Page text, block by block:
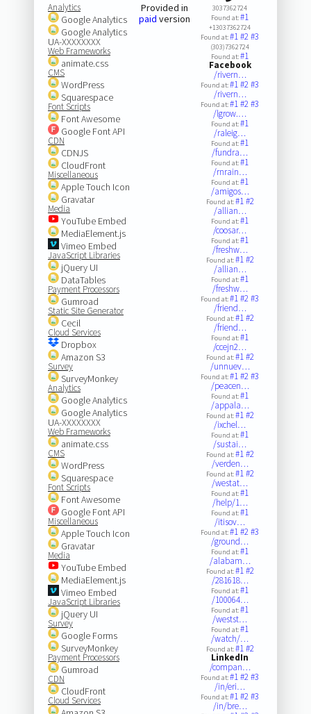
Analytics
Google Analytics
Google Analytics
UA-XXXXXXXX
Web Frameworks
animate.css
CMS
WordPress
Squarespace
Font Scripts
Font Awesome
Google Font API
CDN
CDNJS
CloudFront
Miscellaneous
Apple Touch Icon
Gravatar
Media
YouTube Embed
MediaElement.js
Vimeo Embed
JavaScript Libraries
jQuery UI
DataTables
Payment Processors
Gumroad
Static Site Generator
Cecil
Cloud Services
Dropbox
Amazon S3
Survey
SurveyMonkey
Analytics
Google Analytics
Google Analytics
UA-XXXXXXXX
Web Frameworks
animate.css
CMS
WordPress
Squarespace
Font Scripts
Font Awesome
Google Font API
Miscellaneous
Apple Touch Icon
Gravatar
Media
YouTube Embed
MediaElement.js
Vimeo Embed
JavaScript Libraries
jQuery UI
Survey
Google Forms
SurveyMonkey
Payment Processors
Gumroad
CDN
CloudFront
Cloud Services
Provided in
paid version
3037362724
Found at:#1
+13037362724
Found at:#1#2#3
(303)7362724
Found at:#1
Facebook
/rivern…
Found at:#1#2#3
/rivern…
Found at:#1#2#3
/lgrow.…
Found at:#1
/raleig…
Found at:#1
/fundra…
Found at:#1
/rnrain…
Found at:#1
/amigos…
Found at:#1#2
/allian…
Found at:#1
/coosar…
Found at:#1
/freshw…
Found at:#1#2
/allian…
Found at:#1
/freshw…
Found at:#1#2#3
/friend…
Found at:#1#2
/friend…
Found at:#1
/ccejn2…
Found at:#1#2
/unnuev…
Found at:#1#2#3
/peacen…
Found at:#1
/appala…
Found at:#1#2
/ixchel…
Found at:#1
/sustai…
Found at:#1#2
/verden…
Found at:#1#2
/westat…
Found at:#1
/help/1…
Found at:#1
/itisov…
Found at:#1#2#3
/ground…
Found at:#1
/alabam…
Found at:#1#2
/281618…
Found at:#1
/100064…
Found at:#1
/westst…
Found at:#1
/watch/…
Found at:#1#2
LinkedIn
/compan…
Found at:#1#2#3
/in/eri…
Found at:#1#2#3
/in/bre…